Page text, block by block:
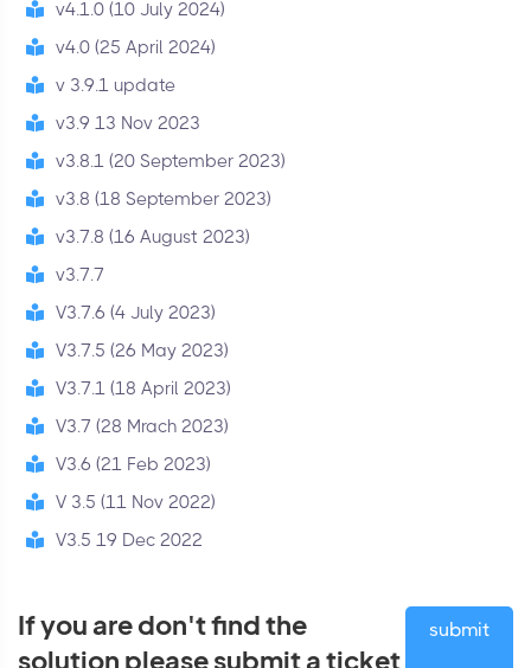
v4.1.0 (10 July 2024)
v4.0 (25 April 2024)
v 3.9.1 update
v3.9 13 Nov 2023
v3.8.1 (20 September 2023)
v3.8 (18 September 2023)
v3.7.8 (16 August 2023)
v3.7.7
V3.7.6 (4 July 2023)
V3.7.5 (26 May 2023)
V3.7.1 (18 April 2023)
V3.7 (28 Mrach 2023)
V3.6 (21 Feb 2023)
V 3.5 (11 Nov 2022)
V3.5 19 Dec 2022
If you are don't find the
solution please submit a ticket
submit